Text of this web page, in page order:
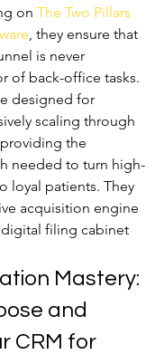
on The Two Pillars
, they ensure that
is never
of back-office tasks.
designed for
scaling through
the
needed to turn high-
loyal patients. They
acquisition engine
digital filing cabinet
Mastery:
and
CRM for